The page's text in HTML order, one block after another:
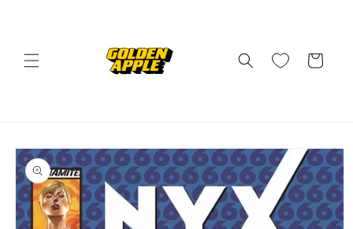
Cart
Skip to
product
information